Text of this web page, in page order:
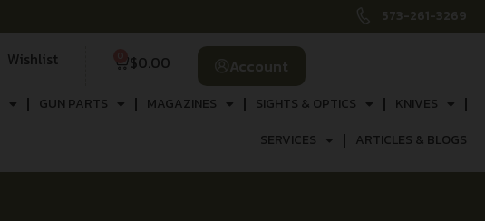
573-261-3269
Wishlist $0.00 Account
GUN PARTS MAGAZINES SIGHTS & OPTICS
KNIVES
SERVICES
ARTICLES & BLOGS